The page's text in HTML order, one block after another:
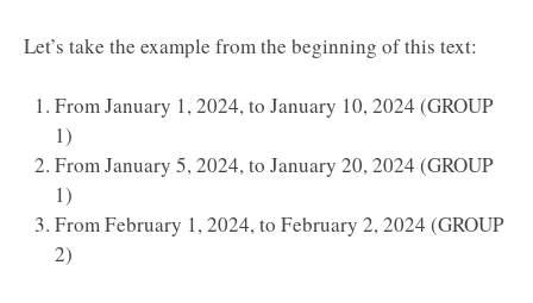
Let’s take the example from the beginning of this text:
From January 1, 2024, to January 10, 2024 (GROUP
1)
From January 5, 2024, to January 20, 2024 (GROUP
1)
From February 1, 2024, to February 2, 2024 (GROUP
2)